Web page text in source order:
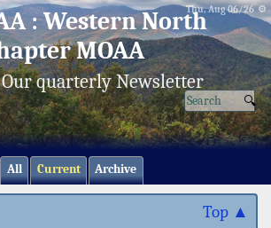
Thu, Aug 06/26 ⚙
Our quarterly Newsletter
All Current Archive
Top ▲